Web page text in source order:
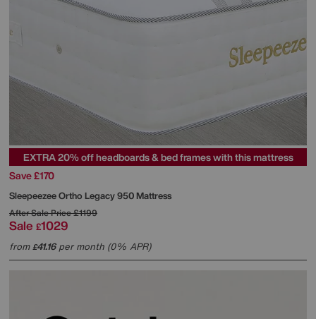
EXTRA 20% off headboards & bed frames with this mattress
Save £170
SleepeezeeOrtho Legacy 950 Mattress
After Sale Price£1199
Sale £1029
from£41.16per month (0% APR)